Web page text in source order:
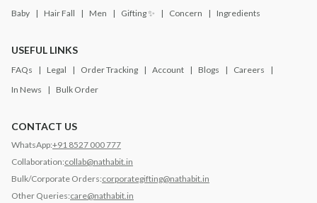
Baby
Hair Fall Men Gifting ✨ Concern Ingredients
USEFUL LINKS
FAQs Legal Order Tracking Account Blogs
Careers
In News
Bulk Order
CONTACT US
WhatsApp:+91 8527 000 777
Collaboration:collab@nathabit.in
Bulk/Corporate Orders:corporategifting@nathabit.in
Other Queries:care@nathabit.in